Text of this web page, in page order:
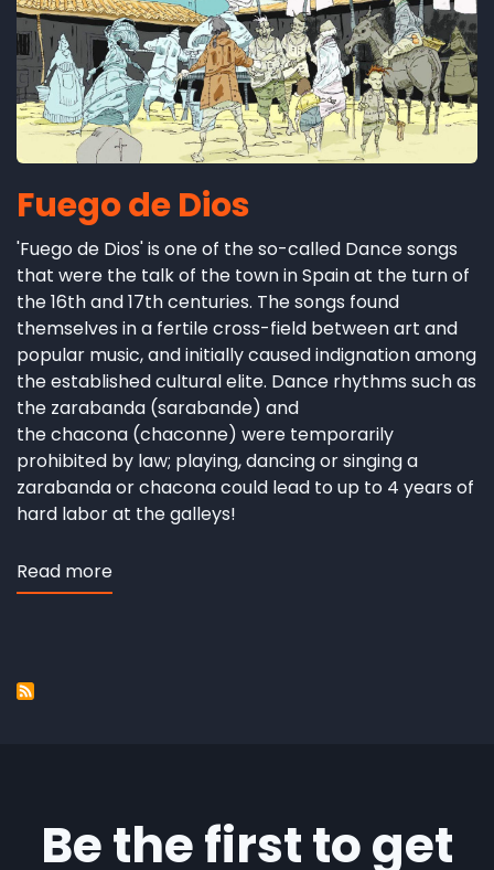
Fuego de Dios
'Fuego de Dios' is one of the so-called Dance songs
that were the talk of the town in Spain at the turn of
the 16th and 17th centuries. The songs found
themselves in a fertile cross-field between art and
popular music, and initially caused indignation among
the established cultural elite. Dance rhythms such as
the zarabanda (sarabande) and
the chacona (chaconne) were temporarily
prohibited by law; playing, dancing or singing a
zarabanda or chacona could lead to up to 4 years of
hard labor at the galleys!
Read more
Be the first to get